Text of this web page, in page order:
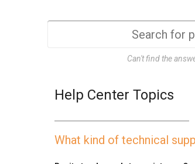
Can't find the
Help Center Topics
What kind of technical